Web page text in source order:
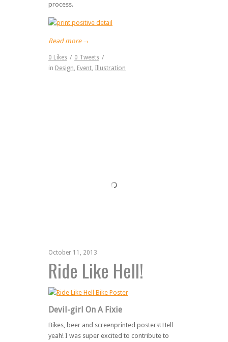
process.
Read more→
0 Likes / 0 Tweets /
in Design, Event, Illustration
October 11, 2013
Ride Like Hell!
Devil-girl On A Fixie
Bikes, beer and screenprinted posters! Hell
yeah! I was super excited to contribute to